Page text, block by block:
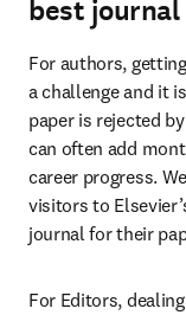
best
For authors,
a challenge and it
paper is rejected
can often add
career progress.
visitors to
journal for their
For Editors,